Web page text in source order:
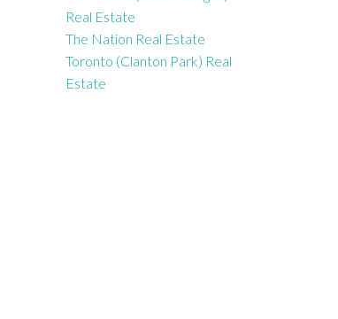
Real Estate
The Nation Real Estate
Toronto (Clanton Park) Real
Estate